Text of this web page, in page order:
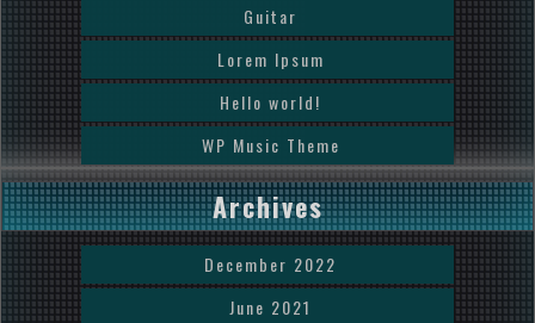
Guitar
Lorem Ipsum
Hello world!
WP Music Theme
Archives
December 2022
June 2021